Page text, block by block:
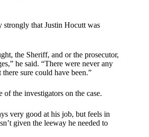
strongly that Justin Hocutt was
the Sheriff, and or the prosecutor,
he said. “There were never any
sure could have been.”
the investigators on the case.
very good at his job, but feels in
given the leeway he needed to